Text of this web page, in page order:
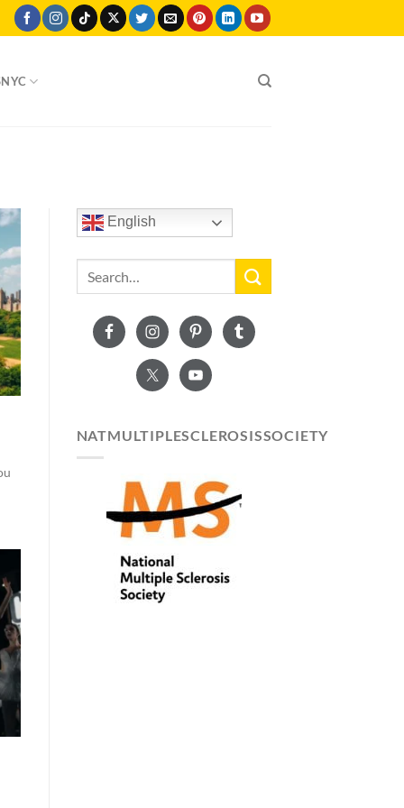
English
NATMULTIPLESCLEROSISSOCIETY